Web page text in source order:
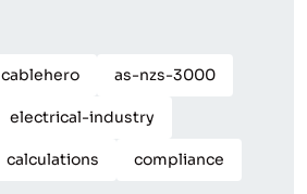
cablehero as-nzs-3000
electrical-industry
calculations compliance